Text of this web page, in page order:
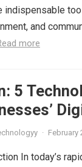
indispensable
and
more
5
· February
In today’s